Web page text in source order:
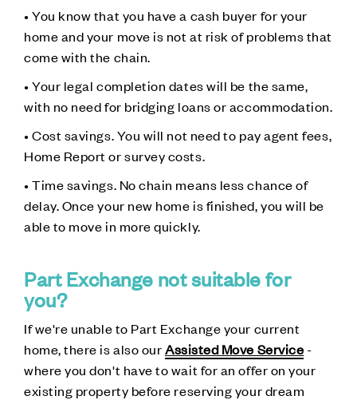
• You know that you have a cash buyer for your
home and your move is not at risk of problems that
come with the chain.
• Your legal completion dates will be the same,
with no need for bridging loans or accommodation.
• Cost savings. You will not need to pay agent fees,
Home Report or survey costs.
• Time savings. No chain means less chance of
delay. Once your new home is finished, you will be
able to move in more quickly.
Part Exchange not suitable for
you?
If we're unable to Part Exchange your current
home, there is also ourAssisted Move Service -
where you don't have to wait for an offer on your
existing property before reserving your dream